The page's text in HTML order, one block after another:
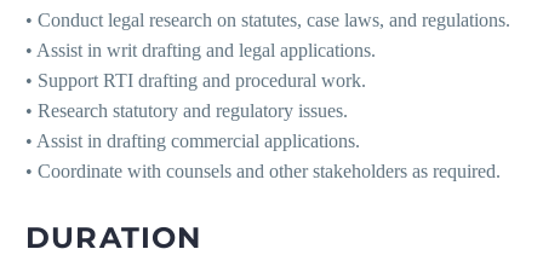
• Conduct legal research on statutes, case laws, and regulations.
• Assist in writ drafting and legal applications.
• Support RTI drafting and procedural work.
• Research statutory and regulatory issues.
• Assist in drafting commercial applications.
• Coordinate with counsels and other stakeholders as required.
DURATION